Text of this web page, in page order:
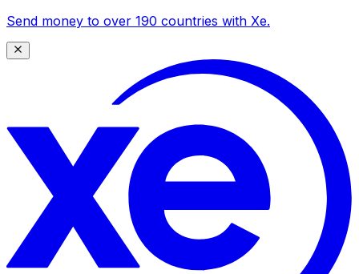
Send money to over 190 countries with Xe.